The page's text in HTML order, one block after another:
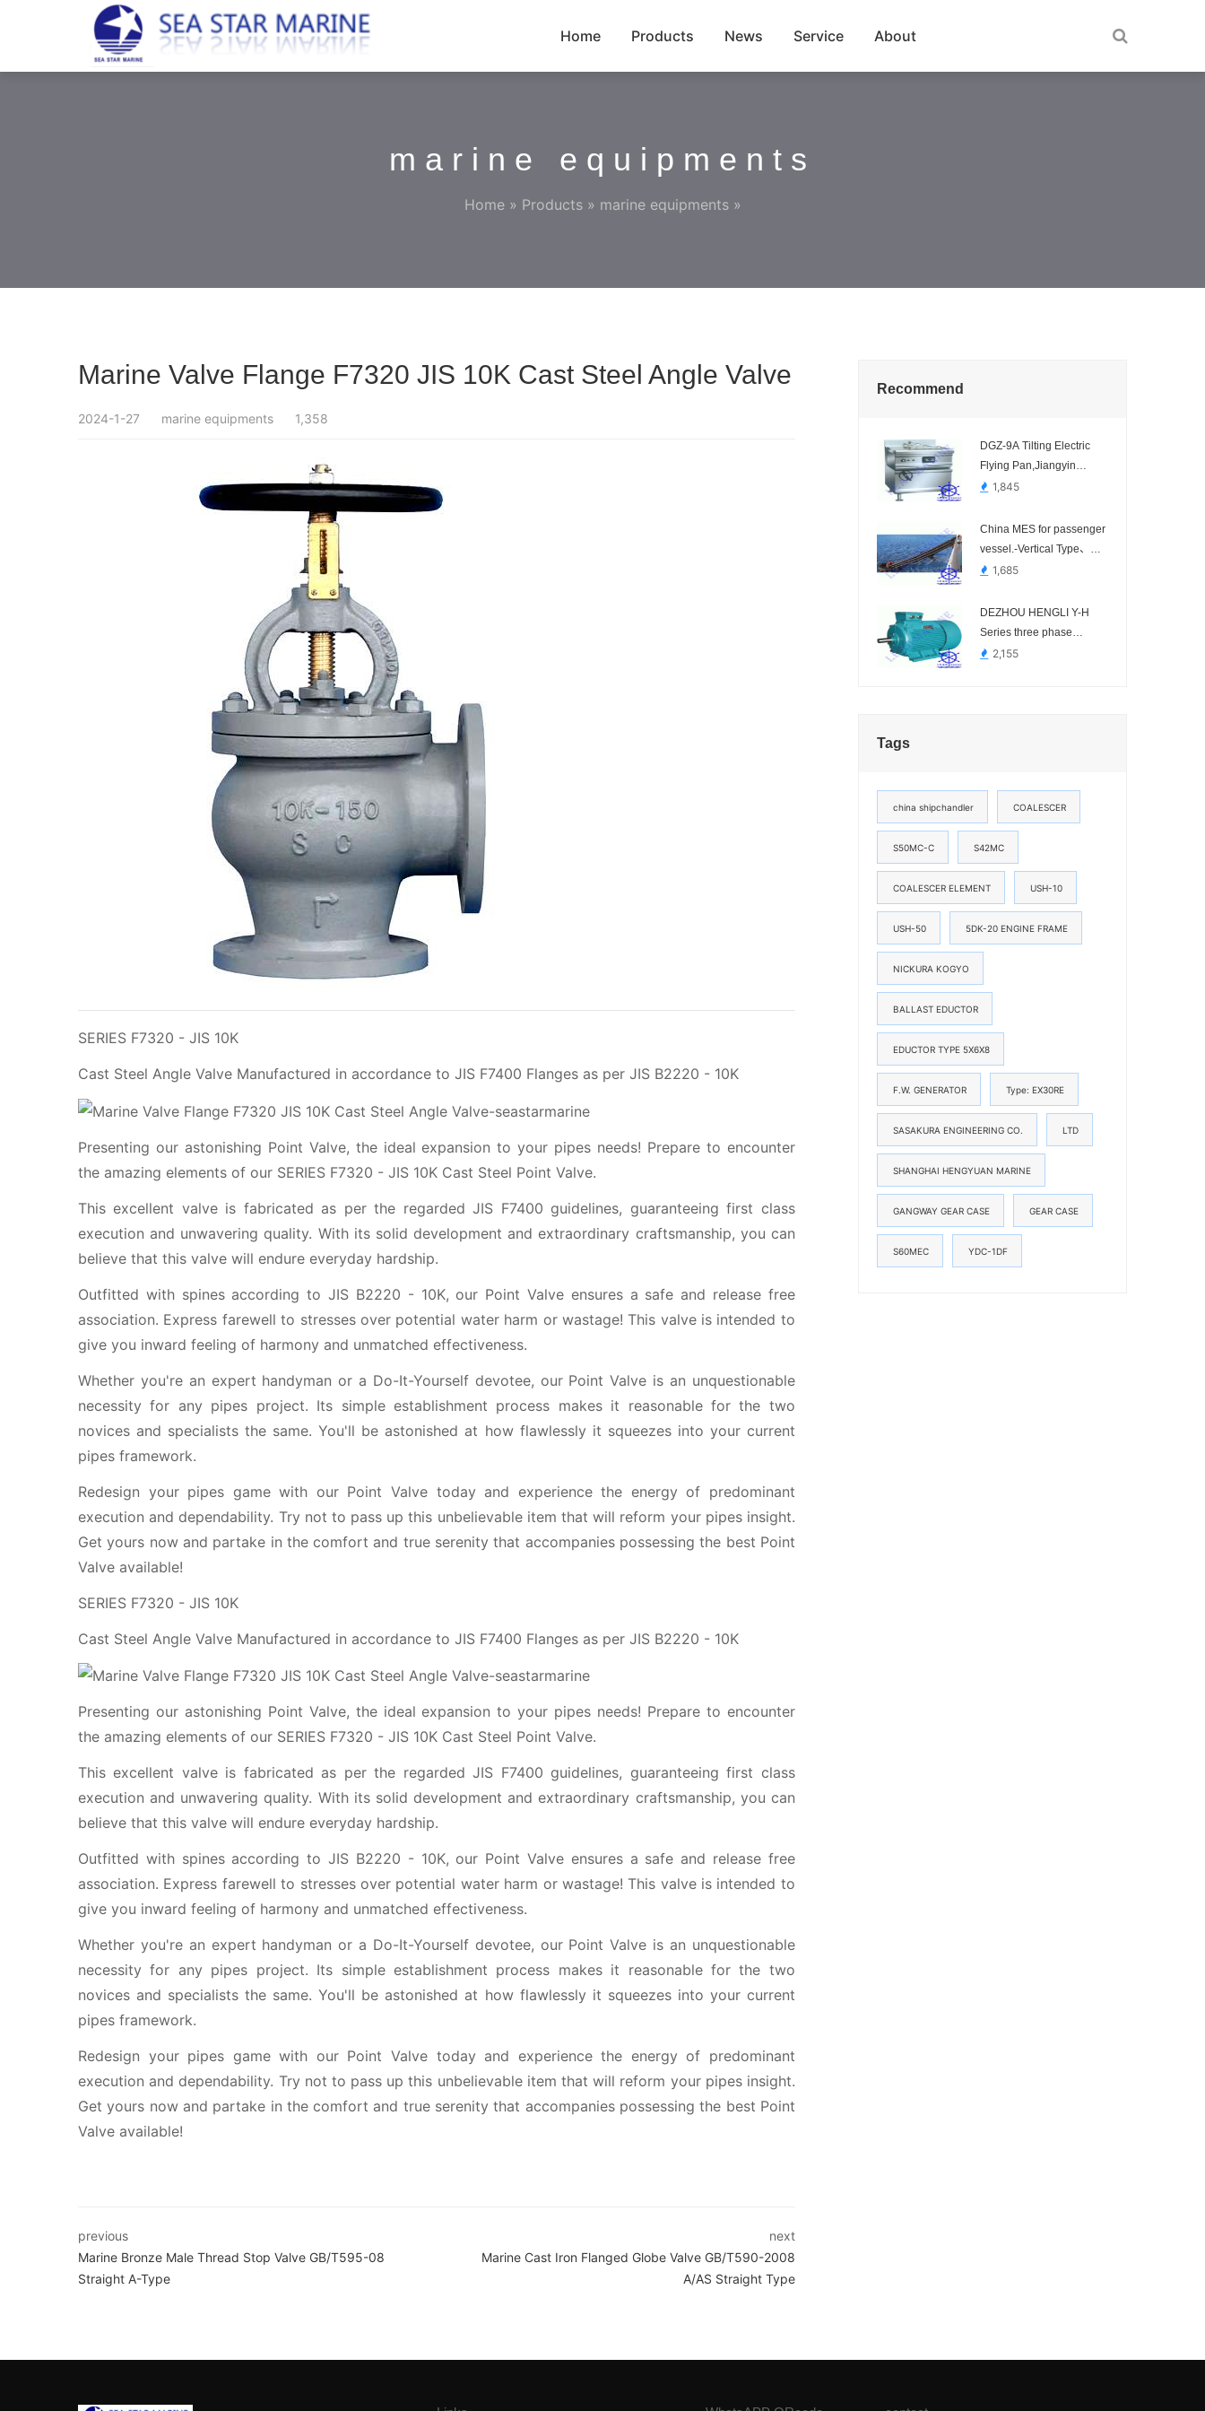
Home Products News Service About
marine equipments
Home » Products» marine equipments»
Marine Valve Flange F7320 JIS 10K Cast Steel Angle Valve
2024-1-27 marine equipments 1,358
SERIES F7320 - JIS 10K
Cast Steel Angle Valve Manufactured in accordance to JIS F7400 Flanges as per JIS B2220 - 10K
Presenting our astonishing Point Valve, the ideal expansion to your pipes needs! Prepare to encounter
the amazing elements of our SERIES F7320 - JIS 10K Cast Steel Point Valve.
This excellent valve is fabricated as per the regarded JIS F7400 guidelines, guaranteeing first class
execution and unwavering quality. With its solid development and extraordinary craftsmanship, you can
believe that this valve will endure everyday hardship.
Outfitted with spines according to JIS B2220 - 10K, our Point Valve ensures a safe and release free
association. Express farewell to stresses over potential water harm or wastage! This valve is intended to
give you inward feeling of harmony and unmatched effectiveness.
Whether you're an expert handyman or a Do-It-Yourself devotee, our Point Valve is an unquestionable
necessity for any pipes project. Its simple establishment process makes it reasonable for the two
novices and specialists the same. You'll be astonished at how flawlessly it squeezes into your current
pipes framework.
Redesign your pipes game with our Point Valve today and experience the energy of predominant
execution and dependability. Try not to pass up this unbelievable item that will reform your pipes insight.
Get yours now and partake in the comfort and true serenity that accompanies possessing the best Point
Valve available!
SERIES F7320 - JIS 10K
Cast Steel Angle Valve Manufactured in accordance to JIS F7400 Flanges as per JIS B2220 - 10K
Presenting our astonishing Point Valve, the ideal expansion to your pipes needs! Prepare to encounter
the amazing elements of our SERIES F7320 - JIS 10K Cast Steel Point Valve.
This excellent valve is fabricated as per the regarded JIS F7400 guidelines, guaranteeing first class
execution and unwavering quality. With its solid development and extraordinary craftsmanship, you can
believe that this valve will endure everyday hardship.
Outfitted with spines according to JIS B2220 - 10K, our Point Valve ensures a safe and release free
association. Express farewell to stresses over potential water harm or wastage! This valve is intended to
give you inward feeling of harmony and unmatched effectiveness.
Whether you're an expert handyman or a Do-It-Yourself devotee, our Point Valve is an unquestionable
necessity for any pipes project. Its simple establishment process makes it reasonable for the two
novices and specialists the same. You'll be astonished at how flawlessly it squeezes into your current
pipes framework.
Redesign your pipes game with our Point Valve today and experience the energy of predominant
execution and dependability. Try not to pass up this unbelievable item that will reform your pipes insight.
Get yours now and partake in the comfort and true serenity that accompanies possessing the best Point
Valve available!
previous
Marine Bronze Male Thread Stop Valve GB/T595-08
Straight A-Type
next
Marine Cast Iron Flanged Globe Valve GB/T590-2008
A/AS Straight Type
Recommend
DGZ-9A Tilting Electric
Flying Pan,Jiangyin
Jiangjia Kitchen
1,845
China MES for passenger
vessel.-Vertical Type、
Inclined Type
1,685
DEZHOU HENGLI Y-H
Series three phase
marine motor,china
2,155
Tags
china shipchandler COALESCER
S50MC-C S42MC
COALESCER ELEMENT USH-10
USH-50 5DK-20 ENGINE FRAME
NICKURA KOGYO
BALLAST EDUCTOR
EDUCTOR TYPE 5X6X8
F.W. GENERATOR Type: EX30RE
SASAKURA ENGINEERING CO. LTD
SHANGHAI HENGYUAN MARINE
GANGWAY GEAR CASE GEAR CASE
S60MEC YDC-1DF